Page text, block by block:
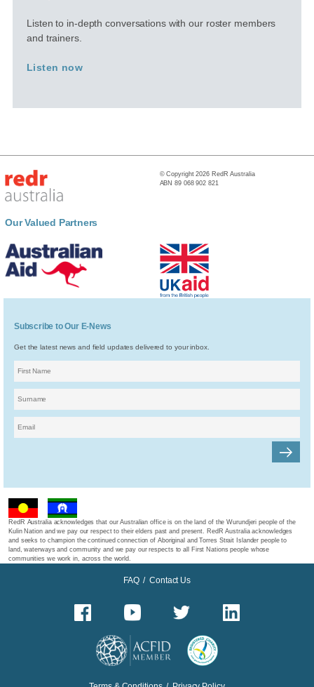
Listen to in-depth conversations with our roster members
and trainers.
Listen now
© Copyright 2026 RedR Australia
ABN 89 068 902 821
Our Valued Partners
Subscribe to Our E-News
Get the latest news and field updates delivered to your inbox.
RedR Australia acknowledges that our Australian office is on the land of the Wurundjeri people of the
Kulin Nation and we pay our respect to their elders past and present. RedR Australia acknowledges
and seeks to champion the continued connection of Aboriginal and Torres Strait Islander people to
land, waterways and community and we pay our respects to all First Nations people whose
communities we work in, across the world.
FAQ / Contact Us